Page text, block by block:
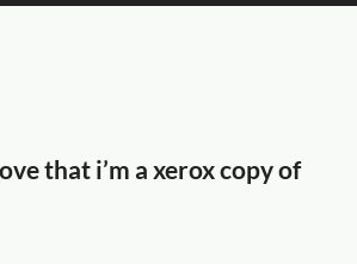
that i’m a xerox copy of